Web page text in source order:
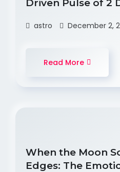
Driven Pulse of 2
astro December 2,
Read More
When the Moon
Edges: The